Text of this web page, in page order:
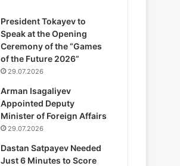
President Tokayev to
Speak at the Opening
Ceremony of the “Games
of the Future 2026”
29.07.2026
Arman Isagaliyev
Appointed Deputy
Minister of Foreign Affairs
29.07.2026
Dastan Satpayev Needed
Just 6 Minutes to Score